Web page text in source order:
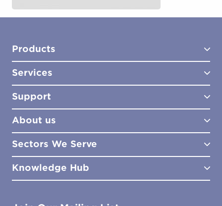
Products
Test Kits
Test Kit Accessories
Biocides
Sampling Tools
Services
Consultancy
Lab Analysis
Lab Services
Training
Site Surveys
Support
How to Order
Product Downloads
Policies & Certificates
Distributors
FAQs
Contact Us
About us
What We Do
Meet the Team
Sectors We Serve
Aviation
Marine
Knowledge Hub